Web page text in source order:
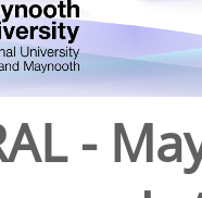
-